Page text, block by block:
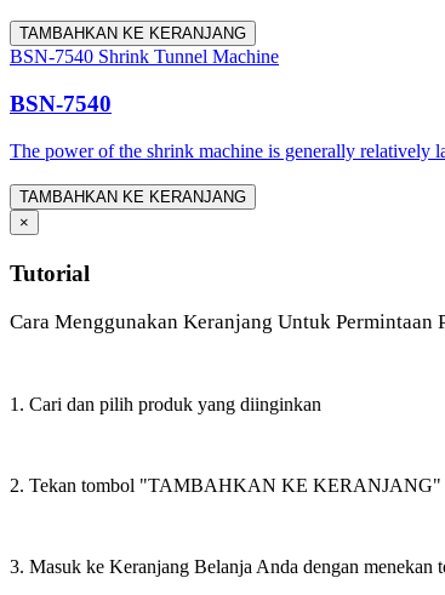
TAMBAHKAN KE KERANJANG
BSN-7540 Shrink Tunnel Machine
BSN-7540
The power of the shrink machine is generally relatively
TAMBAHKAN KE KERANJANG
×
Tutorial
Cara Menggunakan Keranjang Untuk Permintaan
1. Cari dan pilih produk yang diinginkan
2. Tekan tombol "TAMBAHKAN KE KERANJANG"
3. Masuk ke Keranjang Belanja Anda dengan menekan